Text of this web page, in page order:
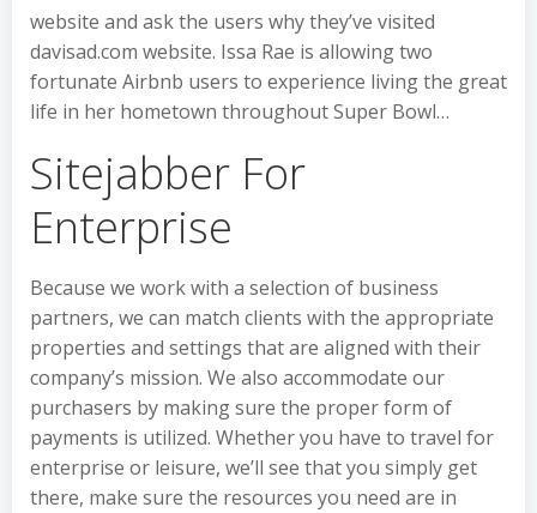
website and ask the users why they’ve visited
davisad.com website. Issa Rae is allowing two
fortunate Airbnb users to experience living the great
life in her hometown throughout Super Bowl…
Sitejabber For
Enterprise
Because we work with a selection of business
partners, we can match clients with the appropriate
properties and settings that are aligned with their
company’s mission. We also accommodate our
purchasers by making sure the proper form of
payments is utilized. Whether you have to travel for
enterprise or leisure, we’ll see that you simply get
there, make sure the resources you need are in